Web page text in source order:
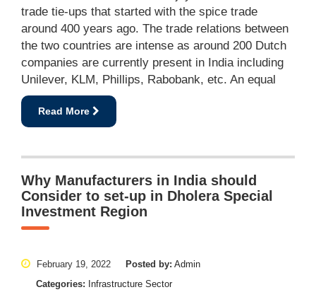
trade tie-ups that started with the spice trade
around 400 years ago. The trade relations between
the two countries are intense as around 200 Dutch
companies are currently present in India including
Unilever, KLM, Phillips, Rabobank, etc. An equal
Read More
Why Manufacturers in India should
Consider to set-up in Dholera Special
Investment Region
February 19, 2022 Posted by: Admin
Categories: Infrastructure Sector